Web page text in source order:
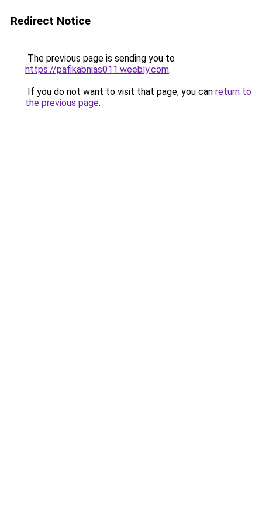
Redirect Notice
The previous page is sending you to
https://pafikabnias011.weebly.com.
If you do not want to visit that page, you can return to
the previous page.